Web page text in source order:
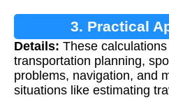
3. Practical
Details: These
transportation planning,
problems, navigation, and
situations like estimating